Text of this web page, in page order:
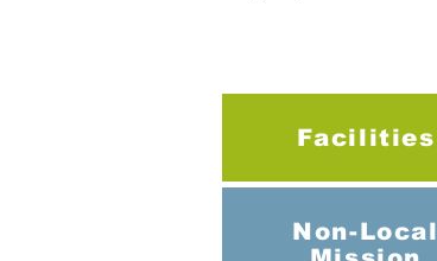
Facilities
Non-Local